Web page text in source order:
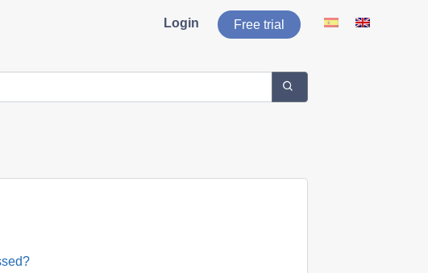
Login Free trial